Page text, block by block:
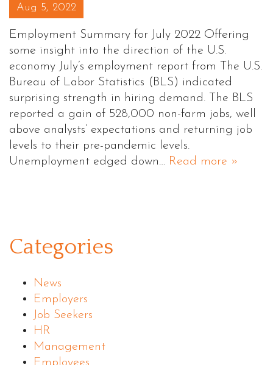
Posted on
Aug 5, 2022
Employment Summary for July 2022 Offering
some insight into the direction of the U.S.
economy July’s employment report from The U.S.
Bureau of Labor Statistics (BLS) indicated
surprising strength in hiring demand. The BLS
reported a gain of 528,000 non-farm jobs, well
above analysts’ expectations and returning job
levels to their pre-pandemic levels.
Unemployment edged down… Read more »
Categories
News
Employers
Job Seekers
HR
Management
Employees